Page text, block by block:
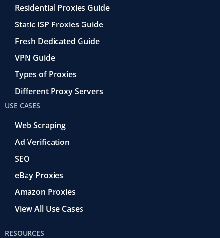
Residential Proxies Guide
Static ISP Proxies Guide
Fresh Dedicated Guide
VPN Guide
Types of Proxies
Different Proxy Servers
USE CASES
Web Scraping
Ad Verification
SEO
eBay Proxies
Amazon Proxies
View All Use Cases
RESOURCES